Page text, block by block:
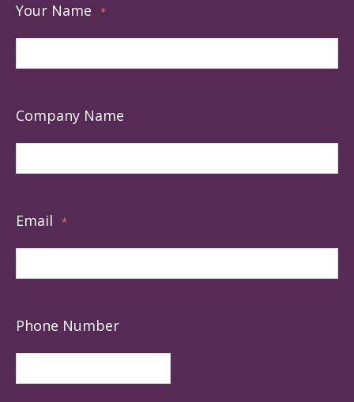
Your Name *
Company Name
Email *
Phone Number